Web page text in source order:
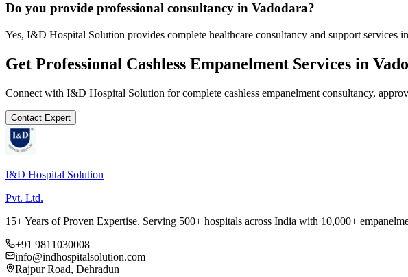
Do you provide professional consultancy in Vadodara?
Yes, I&D Hospital Solution provides complete healthcare consultancy and support services
Get Professional Cashless Empanelment Services in
Connect with I&D Hospital Solution for complete cashless empanelment consultancy,
Contact Expert
I&D Hospital Solution
Pvt. Ltd.
15+ Years of Proven Expertise. Serving 500+ hospitals across India with 10,000+
+91 9811030008
info@indhospitalsolution.com
Rajpur Road, Dehradun